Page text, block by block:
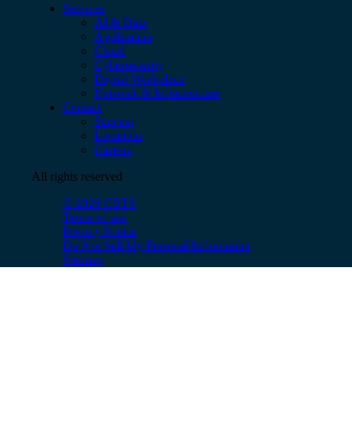
Services
AI & Data
Application
Cloud
Cybersecurity
Digital Workplace
Network & Infrastructure
Contact
Support
Locations
Careers
All rights reserved
© 2026 CBTS
Terms of use
Privacy Notice
Do Not Sell My Personal Information
Sitemap